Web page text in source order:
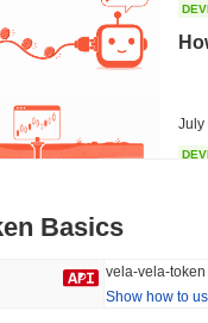
July
July
Basics
vela-vela-token
Show how to